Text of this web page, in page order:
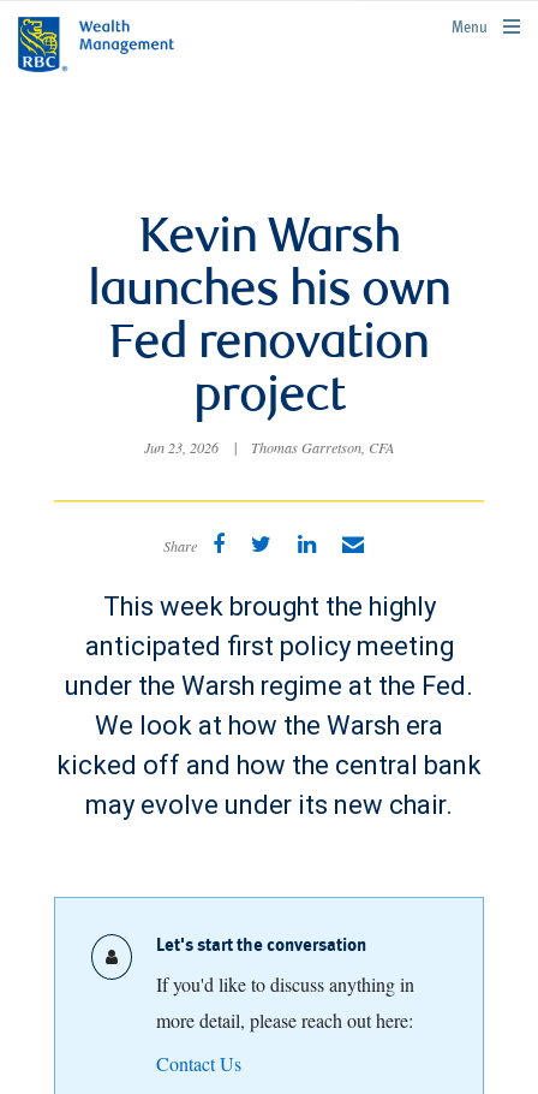
rbcwealthmanagement.com
Menu
Kevin Warsh
launches his own
Fed renovation
project
Jun 23, 2026 | Thomas Garretson, CFA
Share
This week brought the highly
anticipated first policy meeting
under the Warsh regime at the Fed.
We look at how the Warsh era
kicked off and how the central bank
may evolve under its new chair.
Let's start the conversation
If you'd like to discuss anything in
more detail, please reach out here:
Contact Us